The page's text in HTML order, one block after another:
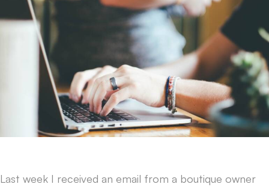
Last week I received an email from a boutique owner